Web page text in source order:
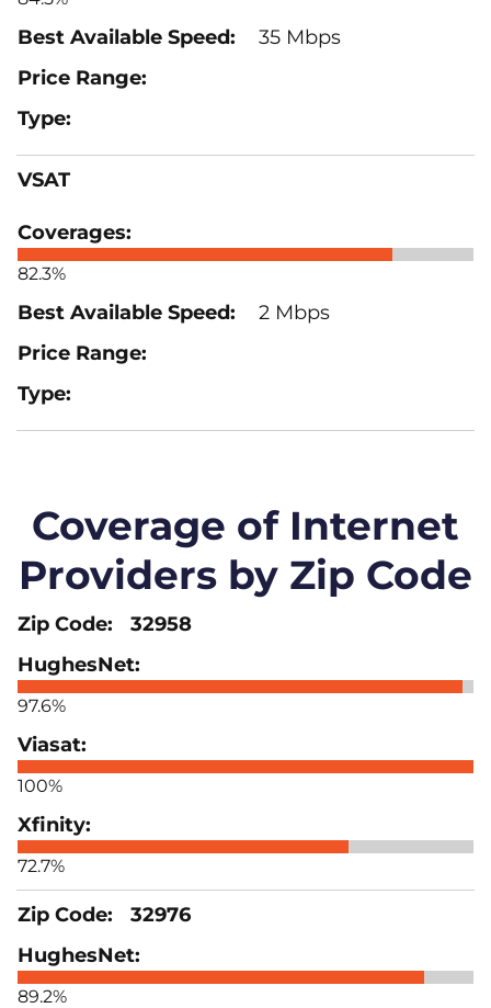
35 Mbps
VSAT
82.3%
2 Mbps
Coverage of Internet
Providers by Zip Code
32958
97.6%
100%
72.7%
32976
89.2%